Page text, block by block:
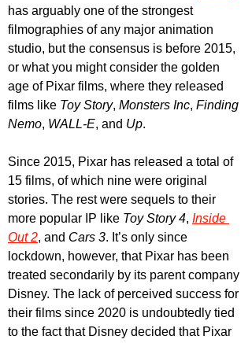
has arguably one of the strongest
filmographies of any major animation
studio, but the consensus is before 2015,
or what you might consider the golden
age of Pixar films, where they released
films like Toy Story, Monsters Inc, Finding
Nemo, WALL-E, and Up.
Since 2015, Pixar has released a total of
15 films, of which nine were original
stories. The rest were sequels to their
more popular IP like Toy Story 4, Inside
Out 2, and Cars 3. It’s only since
lockdown, however, that Pixar has been
treated secondarily by its parent company
Disney. The lack of perceived success for
their films since 2020 is undoubtedly tied
to the fact that Disney decided that Pixar